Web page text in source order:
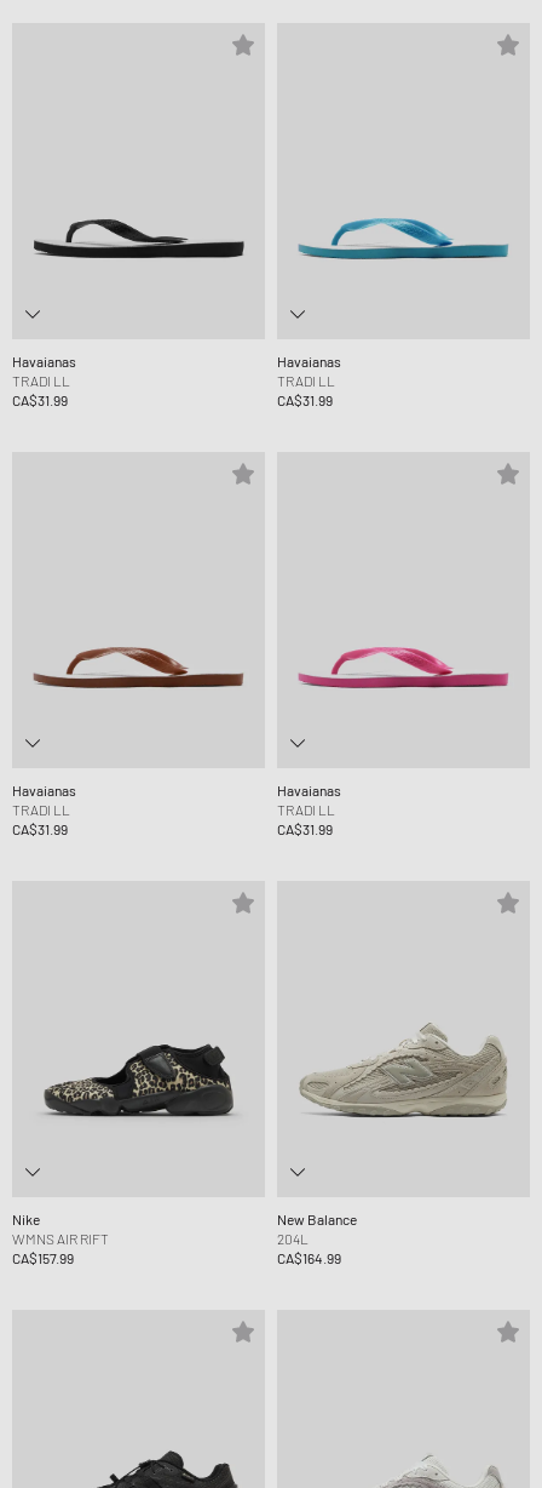
Havaianas
TRADI LL
CA$31.99
Havaianas
TRADI LL
CA$31.99
Havaianas
TRADI LL
CA$31.99
Havaianas
TRADI LL
CA$31.99
Nike
WMNS AIR RIFT
CA$157.99
New Balance
204L
CA$164.99